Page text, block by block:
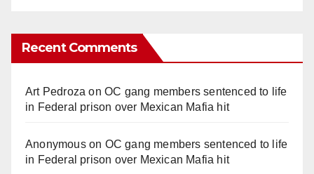
Recent Comments
Art Pedroza onOC gang members sentenced to life
in Federal prison over Mexican Mafia hit
Anonymouson OC gang members sentenced to life
in Federal prison over Mexican Mafia hit